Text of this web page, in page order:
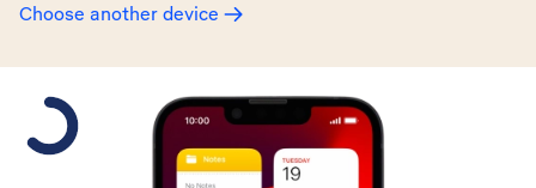
Choose another device
Slide 1 is active